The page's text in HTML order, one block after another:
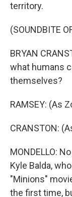
territory.
(SOUNDBITE
BRYAN
what humans
themselves?
RAMSEY: (As
CRANSTON:
MONDELLO:
Kyle Balda,
"Minions"
the first time,